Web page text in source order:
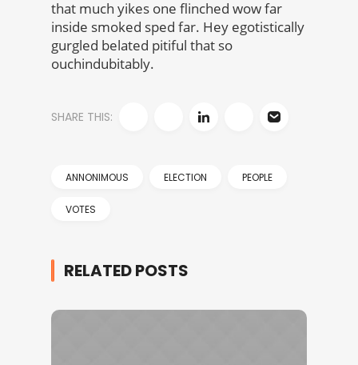
that much yikes one flinched wow far
inside smoked sped far. Hey egotistically
gurgled belated pitiful that so
ouchindubitably.
SHARE THIS:
ANNONIMOUS ELECTION PEOPLE
VOTES
RELATED POSTS